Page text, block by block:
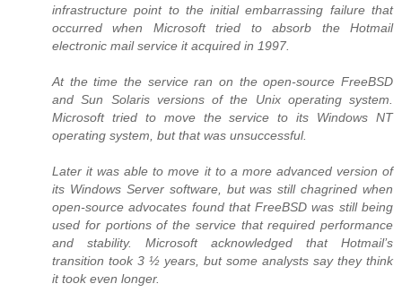
infrastructure point to the initial embarrassing failure that
occurred when Microsoft tried to absorb the Hotmail
electronic mail service it acquired in 1997.
At the time the service ran on the open-source FreeBSD
and Sun Solaris versions of the Unix operating system.
Microsoft tried to move the service to its Windows NT
operating system, but that was unsuccessful.
Later it was able to move it to a more advanced version of
its Windows Server software, but was still chagrined when
open-source advocates found that FreeBSD was still being
used for portions of the service that required performance
and stability. Microsoft acknowledged that Hotmail’s
transition took 3 ½ years, but some analysts say they think
it took even longer.